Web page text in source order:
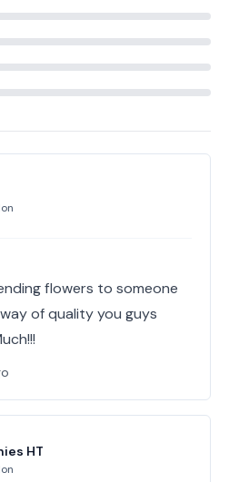
flowers to someone
of quality you guys
HT